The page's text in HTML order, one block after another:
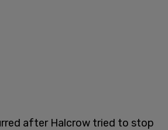
after Halcrow tried to stop